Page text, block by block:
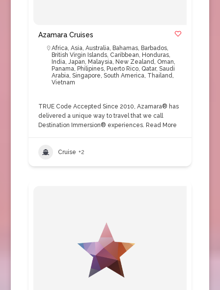
Azamara Cruises
Africa, Asia, Australia, Bahamas, Barbados,
British Virgin Islands, Caribbean, Honduras,
India, Japan, Malaysia, New Zealand, Oman,
Panama, Philipines, Puerto Rico, Qatar, Saudi
Arabia, Singapore, South America, Thailand,
Vietnam
TRUE Code Accepted Since 2010, Azamara® has
delivered a unique way to travel that we call
Destination Immersion® experiences. Read More
Cruise +2